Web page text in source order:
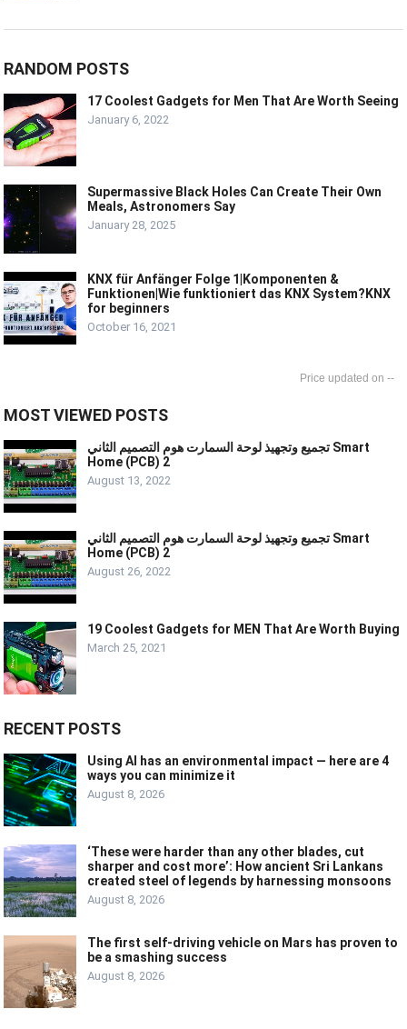
RANDOM POSTS
17 Coolest Gadgets for Men That Are Worth Seeing
January 6, 2022
Supermassive Black Holes Can Create Their Own
Meals, Astronomers Say
January 28, 2025
KNX für Anfänger Folge 1|Komponenten &
Funktionen|Wie funktioniert das KNX System?KNX
for beginners
October 16, 2021
--
MOST VIEWED POSTS
تجميع وتجهيذ لوحة السمارت هوم التصميم الثاني Smart
Home (PCB) 2
August 13, 2022
تجميع وتجهيذ لوحة السمارت هوم التصميم الثاني Smart
Home (PCB) 2
August 26, 2022
19 Coolest Gadgets for MEN That Are Worth Buying
March 25, 2021
RECENT POSTS
Using AI has an environmental impact — here are 4
ways you can minimize it
August 8, 2026
‘These were harder than any other blades, cut
sharper and cost more’: How ancient Sri Lankans
created steel of legends by harnessing monsoons
August 8, 2026
The first self-driving vehicle on Mars has proven to
be a smashing success
August 8, 2026